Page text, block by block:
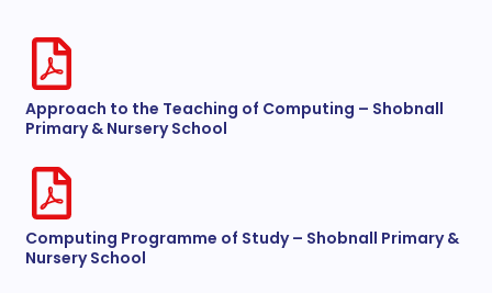
Approach to the Teaching of Computing – Shobnall
Primary & Nursery School
Computing Programme of Study – Shobnall Primary &
Nursery School